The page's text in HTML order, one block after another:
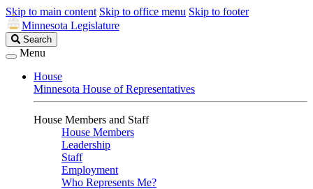
Skip to main content Skip to office menu Skip to footer
Minnesota Legislature
Search
Legislature
Search
Menu
House
Minnesota House of Representatives
House Members and Staff
House Members
Leadership
Staff
Employment
Who Represents Me?